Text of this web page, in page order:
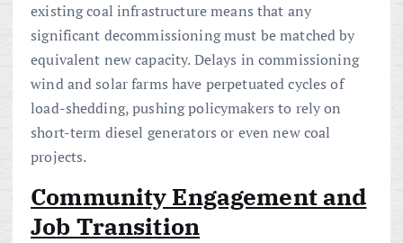
existing coal infrastructure means that any
significant decommissioning must be matched by
equivalent new capacity. Delays in commissioning
wind and solar farms have perpetuated cycles of
load-shedding, pushing policymakers to rely on
short-term diesel generators or even new coal
projects.
Community Engagement and
Job Transition